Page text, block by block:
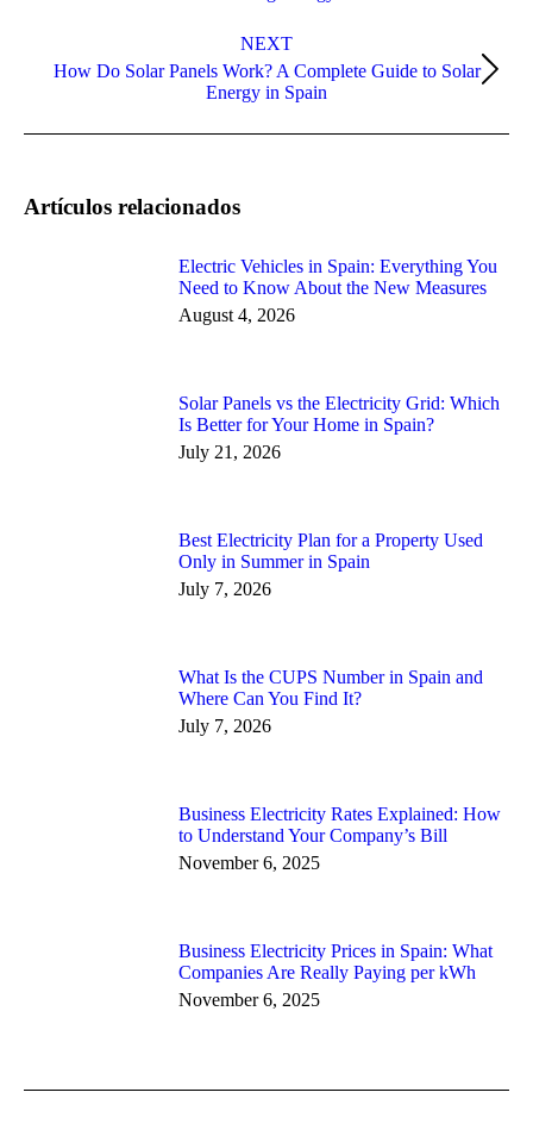
NEXT
Next
post:
How Do Solar Panels Work? A Complete Guide to Solar
Energy in Spain
Artículos relacionados
Electric Vehicles in Spain: Everything You
Need to Know About the New Measures
August 4, 2026
Solar Panels vs the Electricity Grid: Which
Is Better for Your Home in Spain?
July 21, 2026
Best Electricity Plan for a Property Used
Only in Summer in Spain
July 7, 2026
What Is the CUPS Number in Spain and
Where Can You Find It?
July 7, 2026
Business Electricity Rates Explained: How
to Understand Your Company’s Bill
November 6, 2025
Business Electricity Prices in Spain: What
Companies Are Really Paying per kWh
November 6, 2025